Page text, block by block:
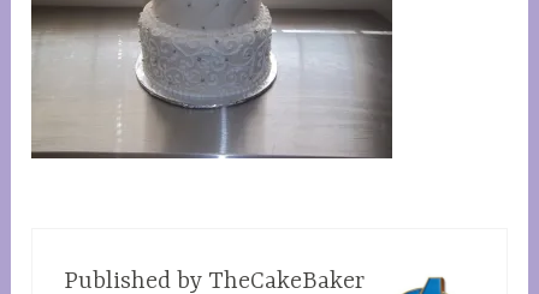
Published by TheCakeBaker